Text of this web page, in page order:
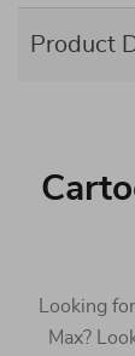
Product
Looking
Max?